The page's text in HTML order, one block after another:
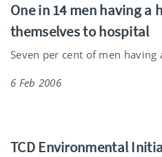
One in 14 men having a
themselves to hospital
Seven per cent of men having
6 Feb 2006
TCD Environmental